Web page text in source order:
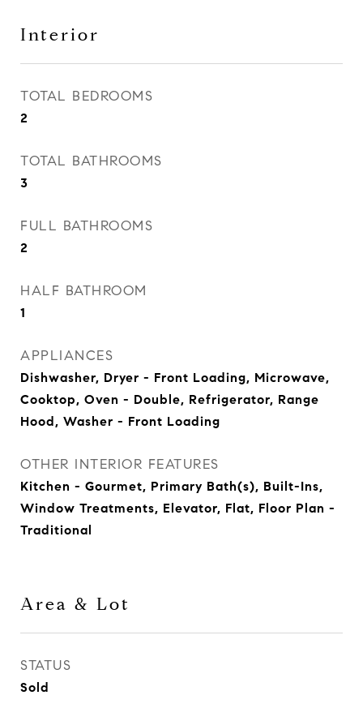
Interior
TOTAL BEDROOMS
2
TOTAL BATHROOMS
3
FULL BATHROOMS
2
HALF BATHROOM
1
APPLIANCES
Dishwasher, Dryer - Front Loading, Microwave,
Cooktop, Oven - Double, Refrigerator, Range
Hood, Washer - Front Loading
OTHER INTERIOR FEATURES
Kitchen - Gourmet, Primary Bath(s), Built-Ins,
Window Treatments, Elevator, Flat, Floor Plan -
Traditional
Area & Lot
STATUS
Sold